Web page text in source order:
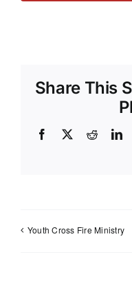
Share This
Facebook
X Reddit
Youth Cross Fire Ministry